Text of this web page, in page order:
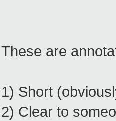
These are
1) Short
2) Clear to